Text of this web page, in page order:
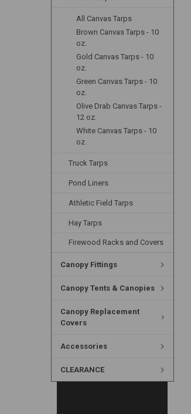
All Canvas Tarps
Brown Canvas Tarps - 10
oz.
Gold Canvas Tarps - 10
oz.
Green Canvas Tarps - 10
oz.
Olive Drab Canvas Tarps -
12 oz.
White Canvas Tarps - 10
oz.
Truck Tarps
Pond Liners
Athletic Field Tarps
Hay Tarps
Firewood Racks and Covers
Canopy Fittings
Canopy Tents & Canopies
Canopy Replacement
Covers
Accessories
CLEARANCE